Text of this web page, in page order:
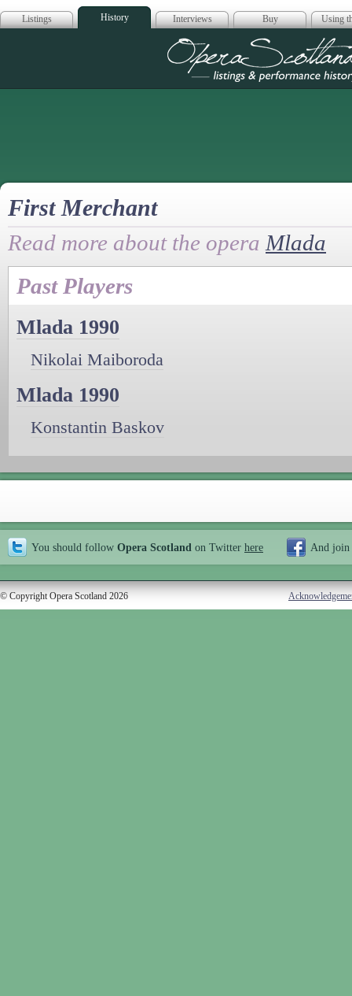
Listings History Interviews Buy Using
Opera
First Merchant
Read more about the opera Mlada
Past Players
Mlada 1990
Nikolai Maiboroda
Mlada 1990
Konstantin Baskov
You should follow Opera Scotland on Twitter here And join
© Copyright Opera Scotland 2026